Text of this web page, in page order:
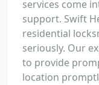
services come
support. Swift
residential
seriously. Our
to provide
location